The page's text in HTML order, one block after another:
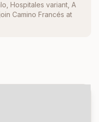
Hospitales variant, A
Camino Francés at